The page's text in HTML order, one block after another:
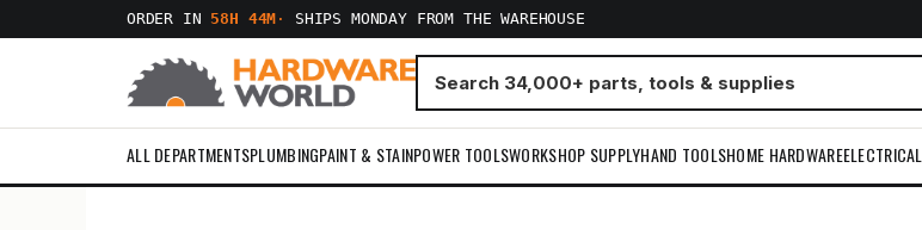
ORDER IN 58H 44M · SHIPS MONDAY FROM THE WAREHOUSE
ALL DEPARTMENTSPLUMBINGPAINT & STAINPOWER TOOLSWORKSHOP SUPPLYHAND TOOLSHOME HARDWAREELECTRICAL